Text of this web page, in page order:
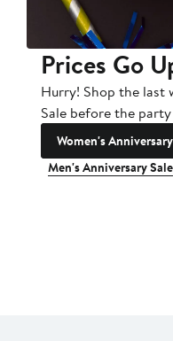
Prices Go
Hurry! Shop the last
Sale before the
Women's
Men's Anniversary Sale